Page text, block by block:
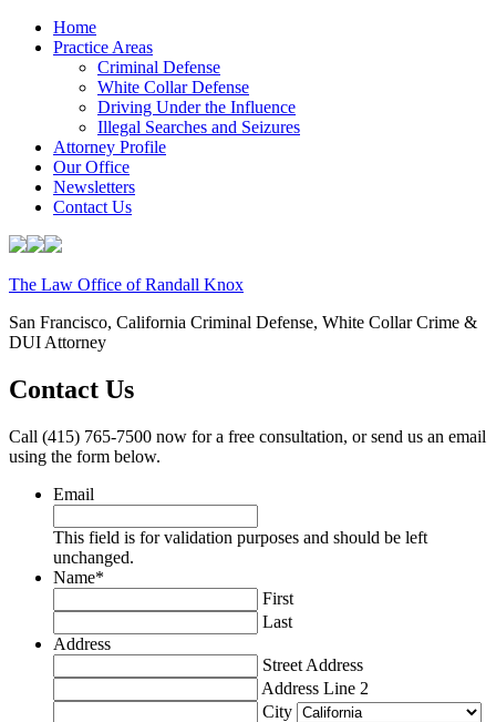
Home
Practice Areas
Criminal Defense
White Collar Defense
Driving Under the Influence
Illegal Searches and Seizures
Attorney Profile
Our Office
Newsletters
Contact Us
The Law Office of Randall Knox
San Francisco, California Criminal Defense, White Collar Crime &
DUI Attorney
Contact Us
Call (415) 765-7500 now for a free consultation, or send us an email
using the form below.
Email
This field is for validation purposes and should be left
unchanged.
Name*
First
Last
Address
Street Address
Address Line 2
City